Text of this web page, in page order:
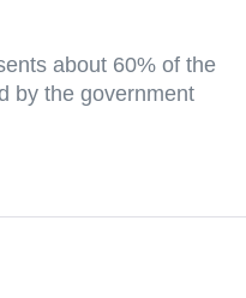
about 60% of the
by the government